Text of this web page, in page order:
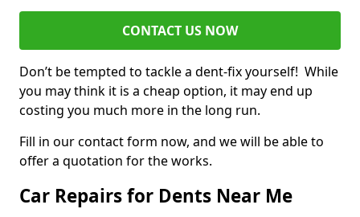
CONTACT US NOW
Don’t be tempted to tackle a dent-fix yourself! While
you may think it is a cheap option, it may end up
costing you much more in the long run.
Fill in our contact form now, and we will be able to
offer a quotation for the works.
Car Repairs for Dents Near Me